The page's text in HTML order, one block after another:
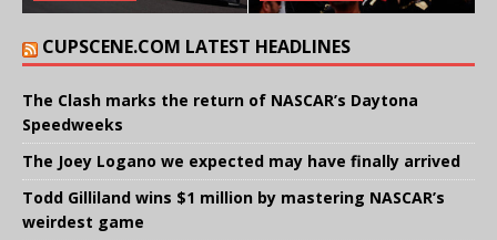
CUPSCENE.COM LATEST HEADLINES
The Clash marks the return of NASCAR’s Daytona
Speedweeks
The Joey Logano we expected may have finally arrived
Todd Gilliland wins $1 million by mastering NASCAR’s
weirdest game